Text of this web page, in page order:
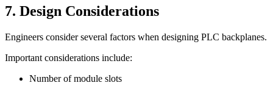
7. Design Considerations
Engineers consider several factors when designing PLC backplanes.
Important considerations include:
Number of module slots